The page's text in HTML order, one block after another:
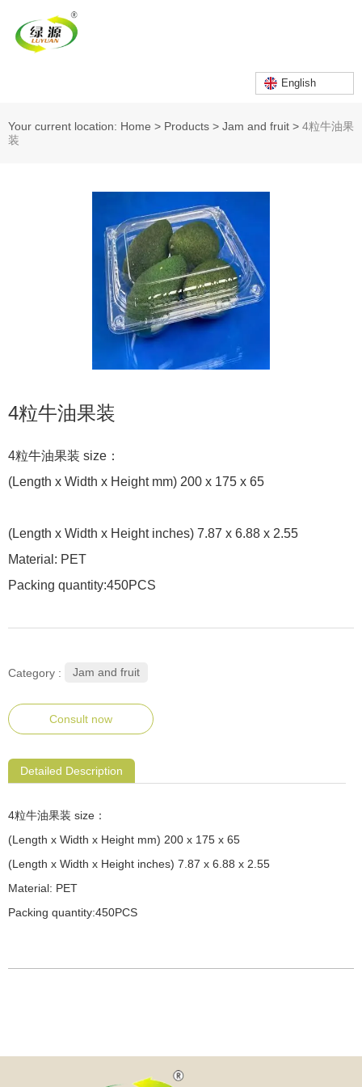
English
Your current location: Home > Products > Jam and fruit > 4粒牛油果
装
4粒牛油果装
4粒牛油果装 size：
(Length x Width x Height mm) 200 x 175 x 65
(Length x Width x Height inches) 7.87 x 6.88 x 2.55
Material: PET
Packing quantity:450PCS
Category : Jam and fruit
Consult now
Detailed Description
4粒牛油果装 size：
(Length x Width x Height mm) 200 x 175 x 65
(Length x Width x Height inches) 7.87 x 6.88 x 2.55
Material: PET
Packing quantity:450PCS